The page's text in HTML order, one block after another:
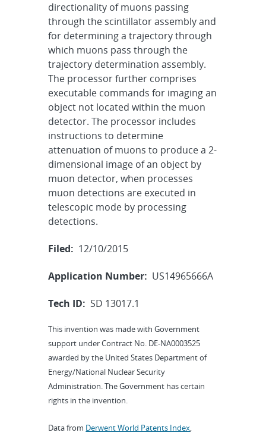
directionality of muons passing
through the scintillator assembly and
for determining a trajectory through
which muons pass through the
trajectory determination assembly.
The processor further comprises
executable commands for imaging an
object not located within the muon
detector. The processor includes
instructions to determine
attenuation of muons to produce a 2-
dimensional image of an object by
muon detector, when processes
muon detections are executed in
telescopic mode by processing
detections.
Filed: 12/10/2015
Application Number: US14965666A
Tech ID: SD 13017.1
This invention was made with Government
support under Contract No. DE-NA0003525
awarded by the United States Department of
Energy/National Nuclear Security
Administration. The Government has certain
rights in the invention.
Data from Derwent World Patents Index,